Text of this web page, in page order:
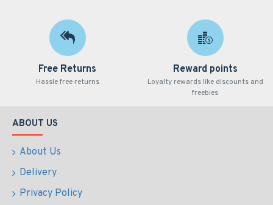
Free Returns
Hassle free returns
Reward points
Loyalty rewards like discounts and
freebies
ABOUT US
About Us
Delivery
Privacy Policy